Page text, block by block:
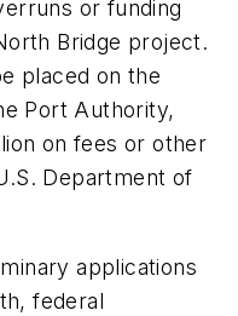
or funding
Bridge project.
placed on the
Port Authority,
on fees or other
Department of
applications
federal